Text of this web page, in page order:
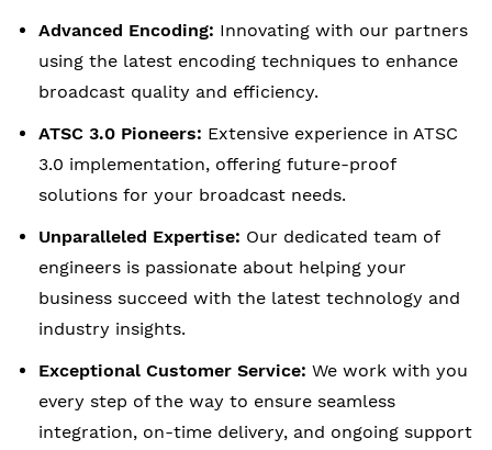
Advanced Encoding: Innovating with our partners
using the latest encoding techniques to enhance
broadcast quality and efficiency.
ATSC 3.0 Pioneers: Extensive experience in ATSC
3.0 implementation, offering future-proof
solutions for your broadcast needs.
Unparalleled Expertise: Our dedicated team of
engineers is passionate about helping your
business succeed with the latest technology and
industry insights.
Exceptional Customer Service: We work with you
every step of the way to ensure seamless
integration, on-time delivery, and ongoing support